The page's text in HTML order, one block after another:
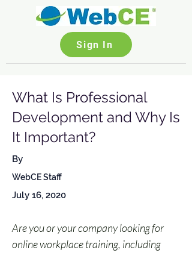
Sign In
What Is Professional
Development and Why Is
It Important?
By
WebCE Staff
July 16, 2020
Are you or your company looking for
online workplace training, including